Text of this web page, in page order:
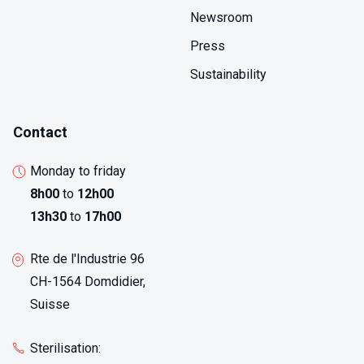
Newsroom
Press
Sustainability
Contact
Monday to friday
8h00 to 12h00
13h30 to 17h00
Rte de l'Industrie 96
CH-1564 Domdidier,
Suisse
Sterilisation: